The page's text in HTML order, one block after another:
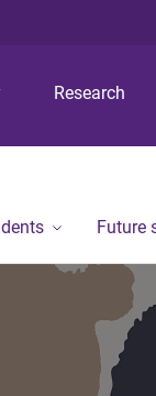
Research
Future